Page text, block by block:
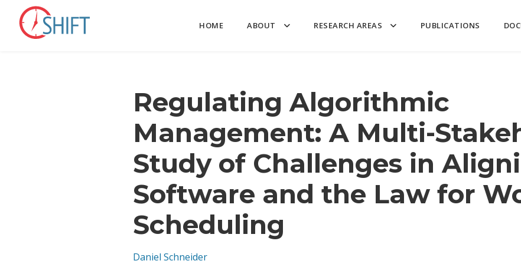
HOME ABOUT RESEARCH AREAS PUBLICATIONS
Regulating Algorithmic
Management: A Multi-
Study of Challenges in
Software and the Law for
Scheduling
Daniel Schneider